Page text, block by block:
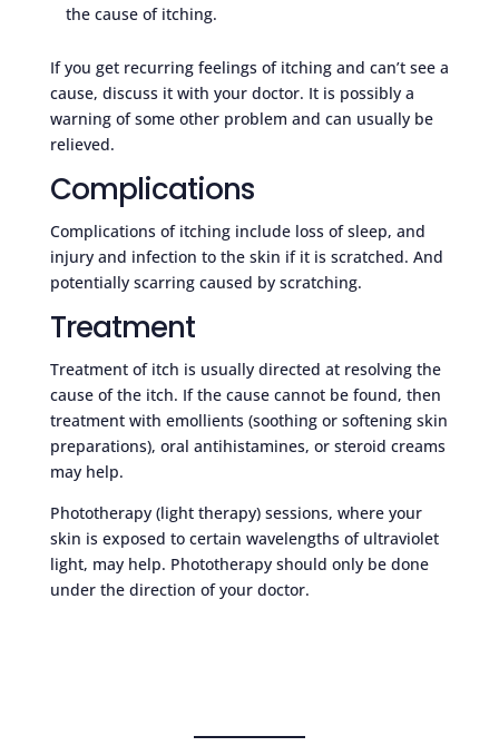
the cause of itching.
If you get recurring feelings of itching and can’t see a
cause, discuss it with your doctor. It is possibly a
warning of some other problem and can usually be
relieved.
Complications
Complications of itching include loss of sleep, and
injury and infection to the skin if it is scratched. And
potentially scarring caused by scratching.
Treatment
Treatment of itch is usually directed at resolving the
cause of the itch. If the cause cannot be found, then
treatment with emollients (soothing or softening skin
preparations), oral antihistamines, or steroid creams
may help.
Phototherapy (light therapy) sessions, where your
skin is exposed to certain wavelengths of ultraviolet
light, may help. Phototherapy should only be done
under the direction of your doctor.